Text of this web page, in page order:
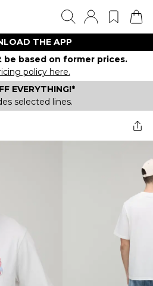
THE APP
be based on former prices.
policy here.
EVERYTHING!*
selected lines.